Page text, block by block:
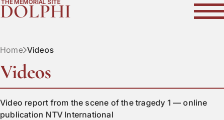
DOLPHI
THE MEMORIAL SITE
Home Videos
Videos
Video report from the scene of the tragedy 1 — online
publication NTV International